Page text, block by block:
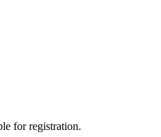
for registration.